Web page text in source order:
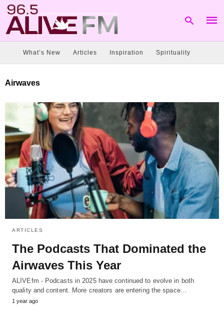
hit
What’s New Articles Inspiration Spirituality
Airwaves
ARTICLES
The Podcasts That Dominated the
Airwaves This Year
ALIVEfm - Podcasts in 2025 have continued to evolve in both
quality and content. More creators are entering the space…
1 year ago